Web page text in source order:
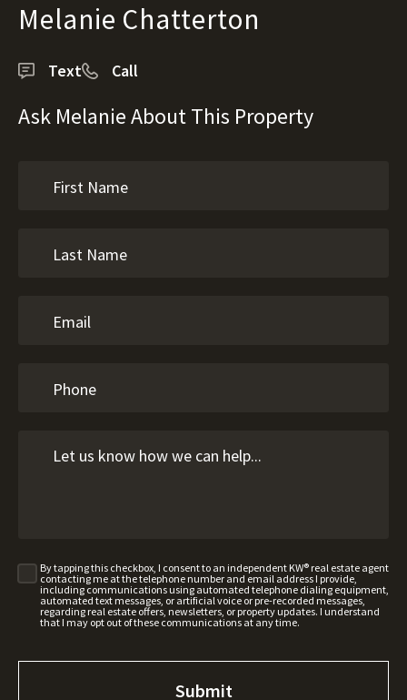
Melanie Chatterton
Text Call
Ask Melanie About This Property
By tapping this checkbox, I consent to an independent KW® real estate agent
contacting me at the telephone number and email address I provide,
including communications using automated telephone dialing equipment,
automated text messages, or artificial voice or pre-recorded messages,
regarding real estate offers, newsletters, or property updates. I understand
that I may opt out of these communications at any time.